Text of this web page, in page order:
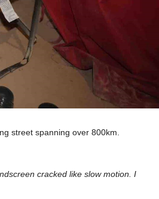
street spanning over 800km.
cracked like slow motion. I